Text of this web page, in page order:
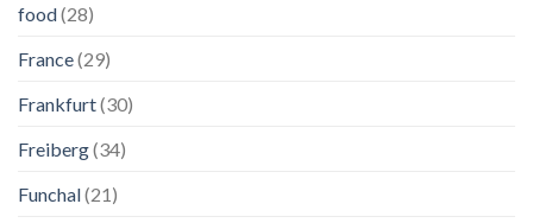
food(28)
France(29)
Frankfurt(30)
Freiberg(34)
Funchal(21)